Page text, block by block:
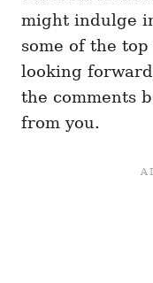
might indulge
some of the
looking
the comments
from you.